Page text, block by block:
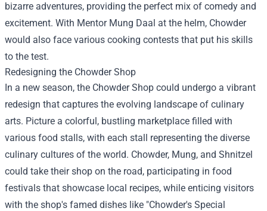
bizarre adventures, providing the perfect mix of comedy and
excitement. With Mentor Mung Daal at the helm, Chowder
would also face various cooking contests that put his skills
to the test.
Redesigning the Chowder Shop
In a new season, the Chowder Shop could undergo a vibrant
redesign that captures the evolving landscape of culinary
arts. Picture a colorful, bustling marketplace filled with
various food stalls, with each stall representing the diverse
culinary cultures of the world. Chowder, Mung, and Shnitzel
could take their shop on the road, participating in food
festivals that showcase local recipes, while enticing visitors
with the shop's famed dishes like "Chowder's Special